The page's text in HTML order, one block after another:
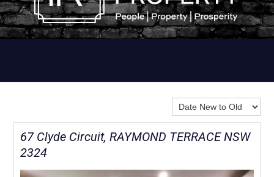
67 Clyde Circuit, RAYMOND TERRACE NSW
2324